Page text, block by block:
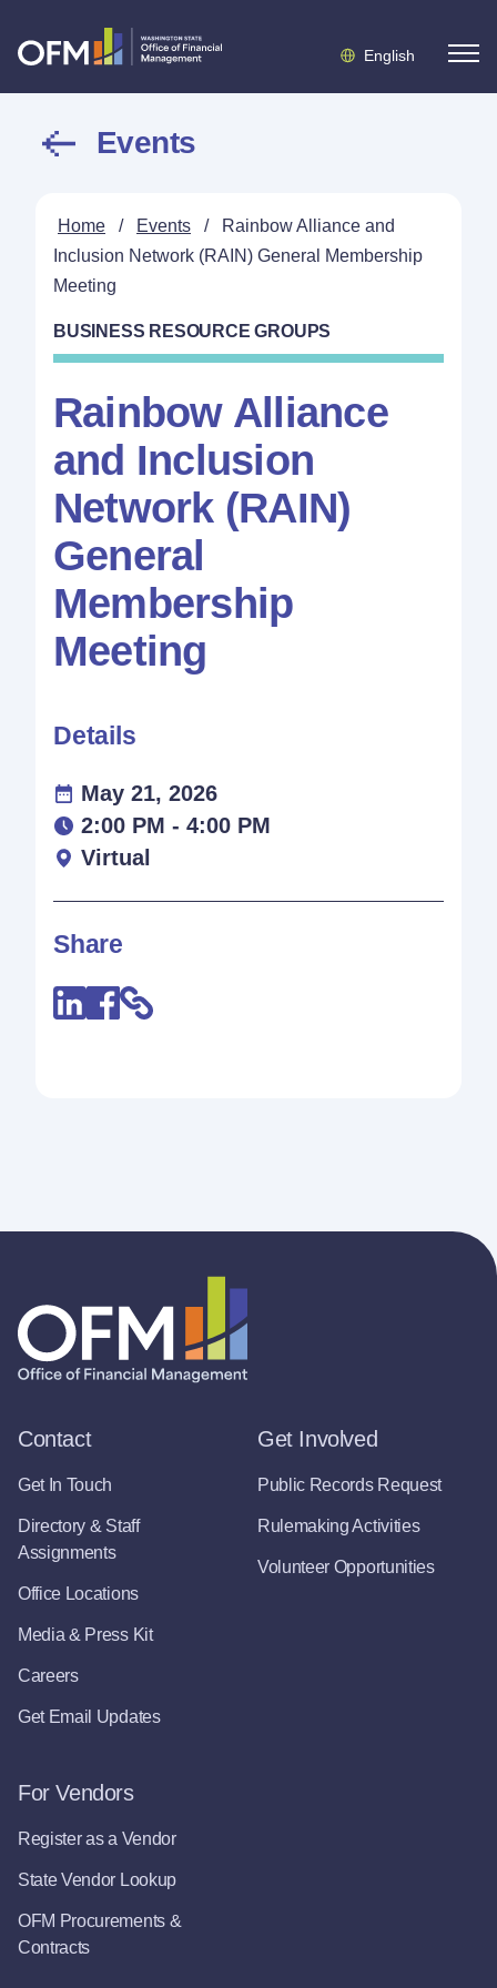
English
Events
Home / Events /
Rainbow Alliance and
Inclusion Network (RAIN) General Membership
Meeting
BUSINESS RESOURCE GROUPS
Rainbow Alliance
and Inclusion
Network (RAIN)
General
Membership
Meeting
Details
May 21, 2026
2:00 PM - 4:00 PM
Virtual
Share
Contact
Get In Touch
Directory & Staff
Assignments
Office Locations
Media & Press Kit
Careers
Get Email Updates
Get Involved
Public Records Request
Rulemaking Activities
Volunteer Opportunities
For Vendors
Register as a Vendor
State Vendor Lookup
OFM Procurements &
Contracts